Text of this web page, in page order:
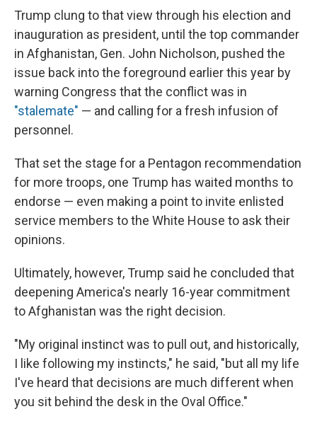
Trump clung to that view through his election and
inauguration as president, until the top commander
in Afghanistan, Gen. John Nicholson, pushed the
issue back into the foreground earlier this year by
warning Congress that the conflict was in
"stalemate" — and calling for a fresh infusion of
personnel.
That set the stage for a Pentagon recommendation
for more troops, one Trump has waited months to
endorse — even making a point to invite enlisted
service members to the White House to ask their
opinions.
Ultimately, however, Trump said he concluded that
deepening America's nearly 16-year commitment
to Afghanistan was the right decision.
"My original instinct was to pull out, and historically,
I like following my instincts," he said, "but all my life
I've heard that decisions are much different when
you sit behind the desk in the Oval Office."